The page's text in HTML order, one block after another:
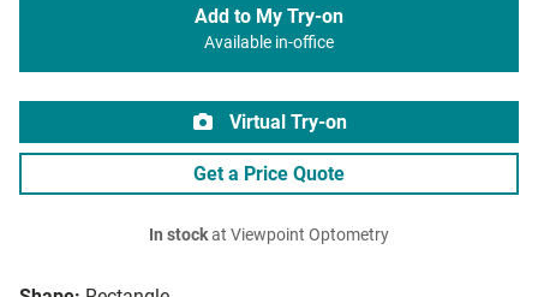
Add to My Try-on
Available in-office
Virtual Try-on
Get a Price Quote
In stockat Viewpoint Optometry